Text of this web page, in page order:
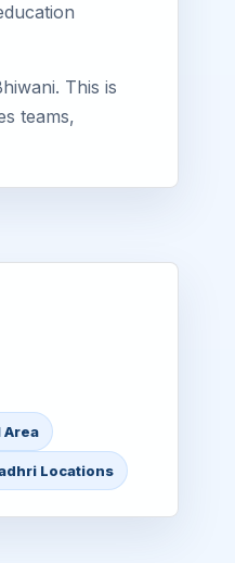
This is
teams,
Area
Locations